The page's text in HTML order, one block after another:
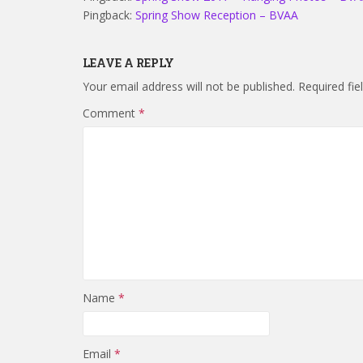
Pingback: Spring Show Reception – BVAA
LEAVE A REPLY
Your email address will not be published. Required
Comment *
Name *
Email *